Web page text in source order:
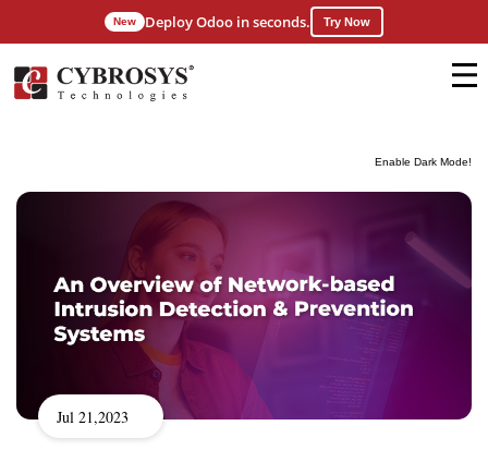
Enable Dark Mode!
New Deploy Odoo in seconds. Try Now
Jul 21,2023